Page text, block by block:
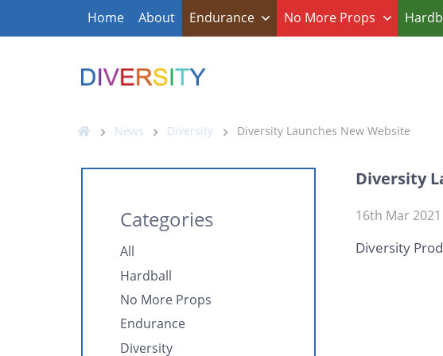
Home About Endurance No More Props
News Diversity Diversity Launches New Website
Diversity
16th Mar 2021
Diversity
Categories
All
Hardball
No More Props
Endurance
Diversity